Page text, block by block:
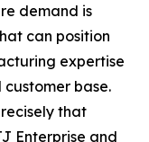
demand is
can position
expertise
base.
that
Enterprise and